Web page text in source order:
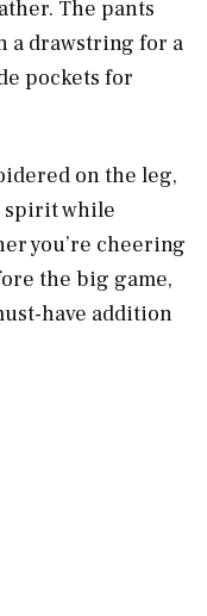
The pants
a drawstring for a
pockets for
on the leg,
spirit while
you’re cheering
the big game,
have addition